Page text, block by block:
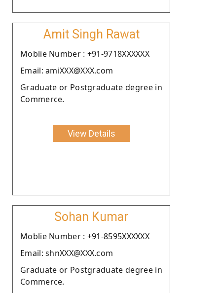
Amit Singh Rawat
Moblie Number : +91-9718XXXXXX
Email: amiXXX@XXX.com
Graduate or Postgraduate degree in
Commerce.
View Details
Sohan Kumar
Moblie Number : +91-8595XXXXXX
Email: shnXXX@XXX.com
Graduate or Postgraduate degree in
Commerce.